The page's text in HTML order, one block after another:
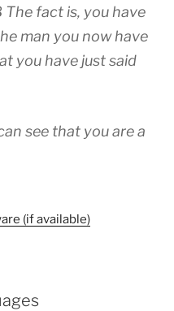
The fact is, you have
man you now have
you have just said
see that you are a